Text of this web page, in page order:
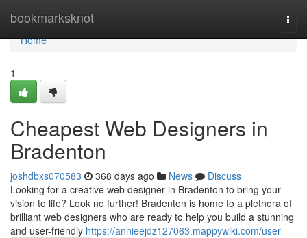
bookmarksknot
Home
Home
1
Cheapest Web Designers in
Bradenton
joshdbxs070583 368 days ago News
Discuss
Looking for a creative web designer in Bradenton to bring your
vision to life? Look no further! Bradenton is home to a plethora of
brilliant web designers who are ready to help you build a stunning
and user-friendly https://annieejdz127063.mappywiki.com/user